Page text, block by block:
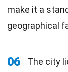
make it a
geographical
06
The city